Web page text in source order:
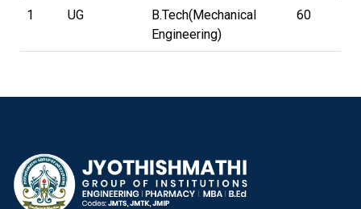
1 UG
B.Tech(Mechanical
Engineering)
60